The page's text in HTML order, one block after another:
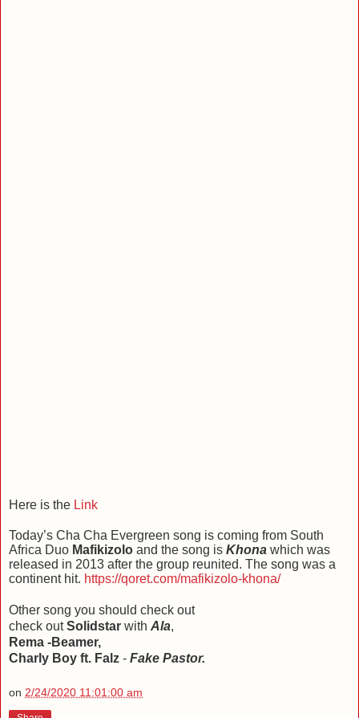
Here is the Link
Today’s Cha Cha Evergreen song is coming from South
Africa Duo Mafikizolo and the song is Khona which was
released in 2013 after the group reunited. The song was a
continent hit. https://qoret.com/mafikizolo-khona/
Other song you should check out
check outSolidstar with Ala,
Rema -Beamer,
Charly Boy ft. Falz - Fake Pastor.
on 2/24/2020 11:01:00 am